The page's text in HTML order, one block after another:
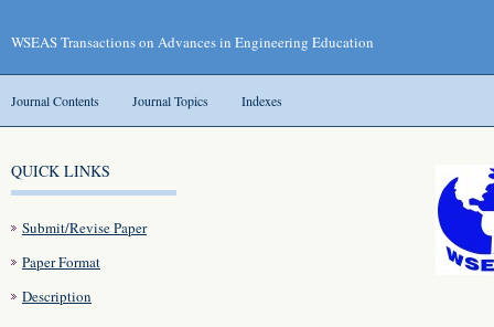
WSEAS Transactions on Advances in Engineering Education
Journal Contents Journal Topics Indexes
QUICK LINKS
Submit/Revise Paper
Paper Format
Description